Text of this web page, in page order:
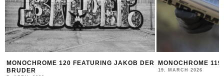
MONOCHROME 119 FEATURING DATOE
19. MARCH 2026
THE NEW
2025/26